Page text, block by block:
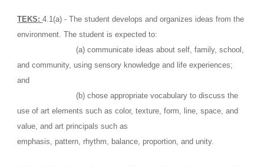
TEKS: 4.1(a) - The student develops and organizes ideas from the
environment. The student is expected to:
                         (a) communicate ideas about self, family, school,
and community, using sensory knowledge and life experiences;
and
                         (b) chose appropriate vocabulary to discuss the
use of art elements such as color, texture, form, line, space, and
value, and art principals such as
emphasis, pattern, rhythm, balance, proportion, and unity.